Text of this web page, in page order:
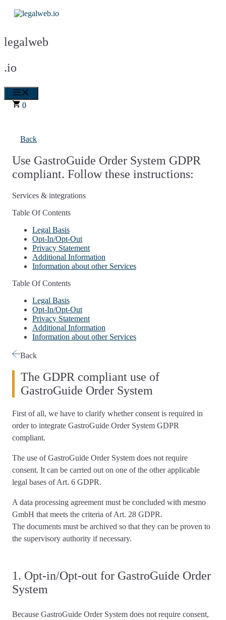
Skip
legalweb
.io
0
Back
Use GastroGuide Order System GDPR
compliant. Follow these instructions:
Services & integrations
Table Of Contents
Legal Basis
Opt-In/Opt-Out
Privacy Statement
Additional Information
Information about other Services
Table Of Contents
Legal Basis
Opt-In/Opt-Out
Privacy Statement
Additional Information
Information about other Services
Back
The GDPR compliant use of
GastroGuide Order System
First of all, we have to clarify whether consent is required in
order to integrate GastroGuide Order System GDPR
compliant.
The use of GastroGuide Order System does not require
consent. It can be carried out on one of the other applicable
legal bases of Art. 6 GDPR.
A data processing agreement must be concluded with mesmo
GmbH that meets the criteria of Art. 28 GDPR.
The documents must be archived so that they can be proven to
the supervisory authority if necessary.
1. Opt-in/Opt-out for GastroGuide Order
System
Because GastroGuide Order System does not require consent,